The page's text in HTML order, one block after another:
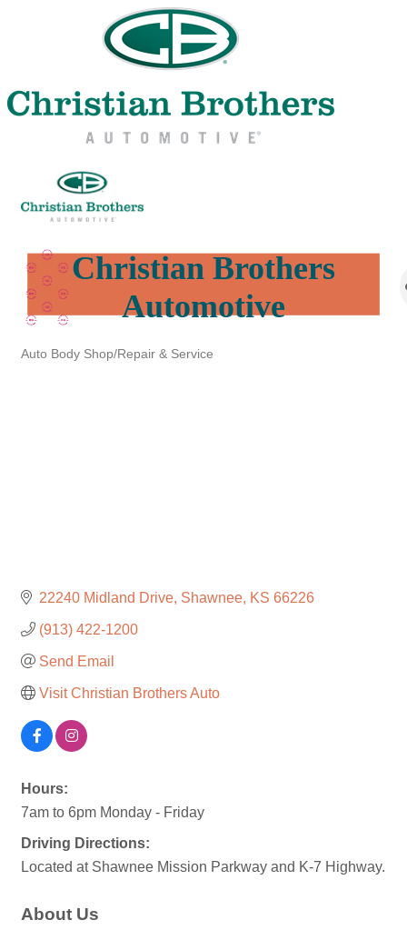
Christian Brothers
Automotive
Auto Body Shop/Repair & Service
22240 Midland Drive Shawnee KS 66226
(913) 422-1200
Send Email
Visit Christian Brothers Auto
Hours:
7am to 6pm Monday - Friday
Driving Directions:
Located at Shawnee Mission Parkway and K-7 Highway.
About Us